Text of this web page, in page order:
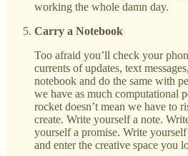
working the whole damn day.
Carry a Notebook
Too afraid you’ll check your
currents of updates, text
notebook and do the same with
we have as much computational
rocket doesn’t mean we have to
create. Write yourself a note.
yourself a promise. Write
and enter the creative space you